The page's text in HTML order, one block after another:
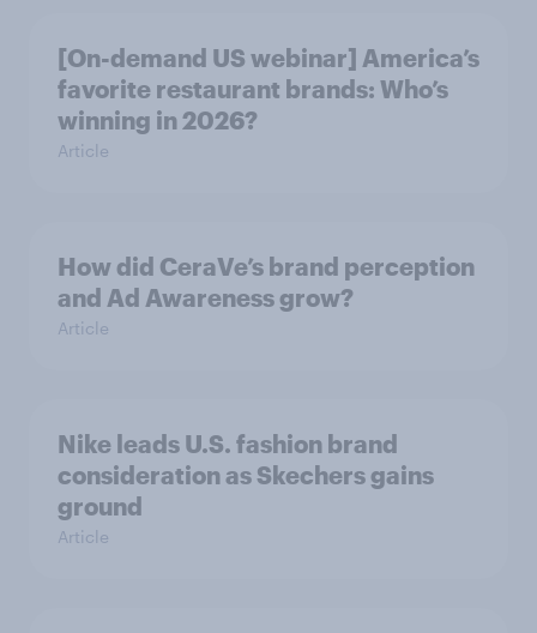
[On-demand US webinar] America’s
favorite restaurant brands: Who’s
winning in 2026?
Article
How did CeraVe’s brand perception
and Ad Awareness grow?
Article
Nike leads U.S. fashion brand
consideration as Skechers gains
ground
Article